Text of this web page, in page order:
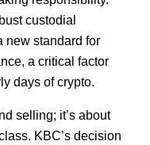
custodial
new standard for
a critical factor
days of crypto.
selling; it’s about
KBC’s decision